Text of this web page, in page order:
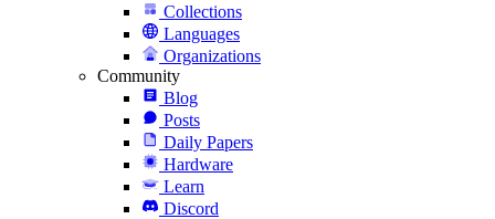
Collections
Languages
Organizations
Community
Blog
Posts
Daily Papers
Hardware
Learn
Discord